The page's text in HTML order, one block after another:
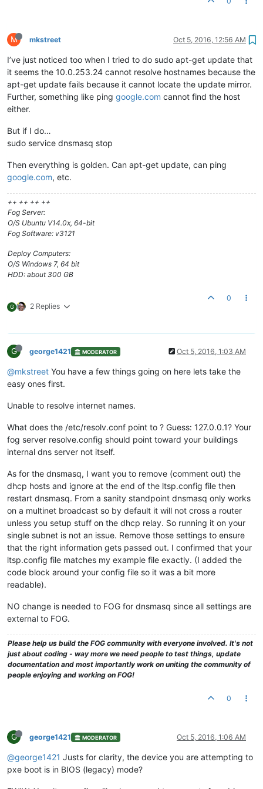
# This range(s) is for the private network on 2-NIC servers,
# where dnsmasq functions as a normal DHCP server,
# dhcp-range=192.168.0.20,192.168.0.250,8h
# For static client IPs, and only for the private subnets,
# you may put entries like this:
# dhcp-
dhcp-host=f8:0f:41:a0:04:75,net:allow
M mkstreet Oct 5, 2016, 12:56 AM
I’ve just noticed too when I tried to do sudo apt-get update that
it seems the 10.0.253.24 cannot resolve hostnames because the
apt-get update fails because it cannot locate the update mirror.
Further, something like ping google.com cannot find the host
either.
But if I do…
sudo service dnsmasq stop
Then everything is golden. Can apt-get update, can ping
google.com, etc.
++ ++ ++ ++
Fog Server:
O/S Ubuntu V14.0x, 64-bit
Fog Software: v3121
Deploy Computers:
O/S Windows 7, 64 bit
HDD: about 300 GB
G 2 Replies
0
G george1421 MODERATOR Oct 5, 2016, 1:03 AM
@mkstreet You have a few things going on here lets take the
easy ones first.
Unable to resolve internet names.
What does the /etc/resolv.conf point to ? Guess: 127.0.0.1? Your
fog server resolve.config should point toward your buildings
internal dns server not itself.
As for the dnsmasq, I want you to remove (comment out) the
dhcp hosts and ignore at the end of the ltsp.config file then
restart dnsmasq. From a sanity standpoint dnsmasq only works
on a multinet broadcast so by default it will not cross a router
unless you setup stuff on the dhcp relay. So running it on your
single subnet is not an issue. Remove those settings to ensure
that the right information gets passed out. I confirmed that your
ltsp.config file matches my example file exactly. (I added the
code block around your config file so it was a bit more
readable).
NO change is needed to FOG for dnsmasq since all settings are
external to FOG.
Please help us build the FOG community with everyone involved. It's not
just about coding - way more we need people to test things, update
documentation and most importantly work on uniting the community of
people enjoying and working on FOG!
0
G george1421 MODERATOR Oct 5, 2016, 1:06 AM
@george1421 Justs for clarity, the device you are attempting to
pxe boot is in BIOS (legacy) mode?